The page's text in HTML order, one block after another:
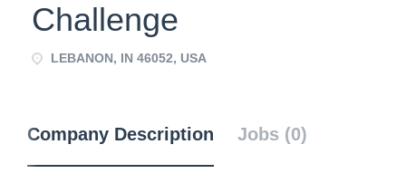
Challenge
LEBANON, IN 46052, USA
Company Description Jobs (0)